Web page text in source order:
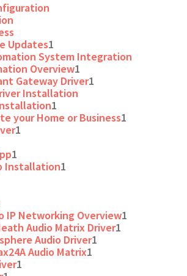
Updates1
System Integration
Overview1
Gateway Driver1
Installation
1
your Home or Business1
1
1
Installation1
IP Networking Overview1
Audio Matrix Driver1
Audio Driver1
Audio Matrix1
1